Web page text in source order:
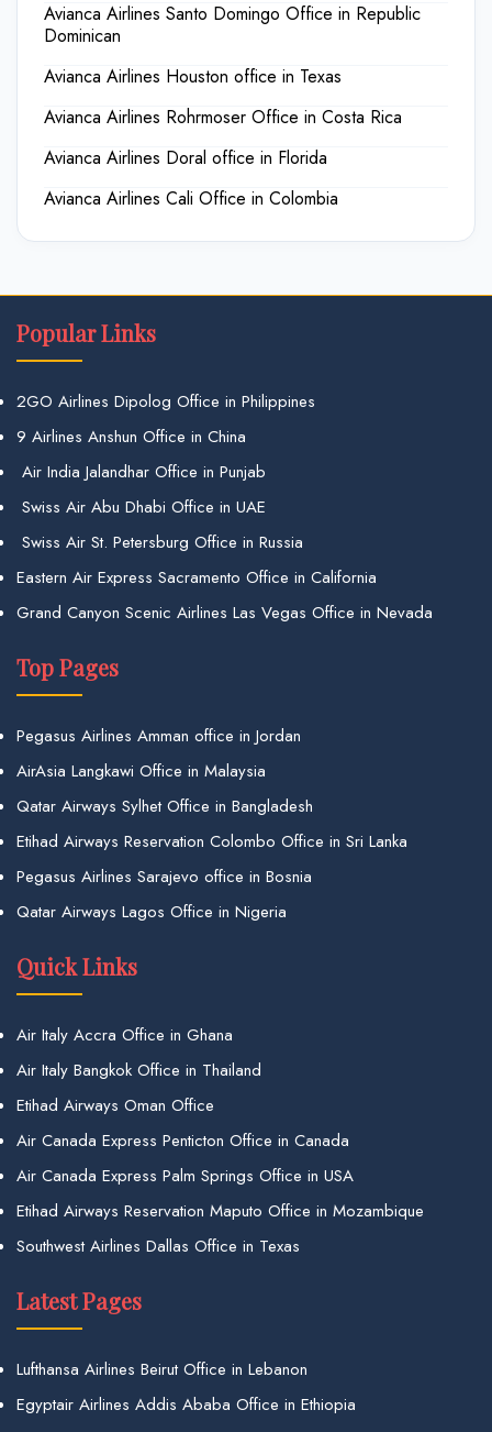
Avianca Airlines Santo Domingo Office in Republic
Dominican
Avianca Airlines Houston office in Texas
Avianca Airlines Rohrmoser Office in Costa Rica
Avianca Airlines Doral office in Florida
Avianca Airlines Cali Office in Colombia
Popular Links
2GO Airlines Dipolog Office in Philippines
9 Airlines Anshun Office in China
Air India Jalandhar Office in Punjab
Swiss Air Abu Dhabi Office in UAE
Swiss Air St. Petersburg Office in Russia
Eastern Air Express Sacramento Office in California
Grand Canyon Scenic Airlines Las Vegas Office in Nevada
Top Pages
Pegasus Airlines Amman office in Jordan
AirAsia Langkawi Office in Malaysia
Qatar Airways Sylhet Office in Bangladesh
Etihad Airways Reservation Colombo Office in Sri Lanka
Pegasus Airlines Sarajevo office in Bosnia
Qatar Airways Lagos Office in Nigeria
Quick Links
Air Italy Accra Office in Ghana
Air Italy Bangkok Office in Thailand
Etihad Airways Oman Office
Air Canada Express Penticton Office in Canada
Air Canada Express Palm Springs Office in USA
Etihad Airways Reservation Maputo Office in Mozambique
Southwest Airlines Dallas Office in Texas
Latest Pages
Lufthansa Airlines Beirut Office in Lebanon
Egyptair Airlines Addis Ababa Office in Ethiopia